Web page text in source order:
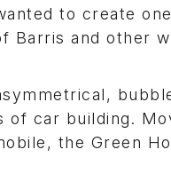
to create
Barris and other
car building.
the Green